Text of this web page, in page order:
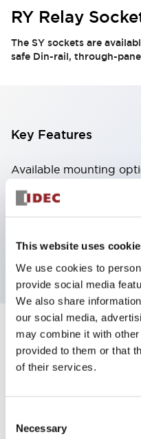
This website uses
We use cookies to
provide social media
We also share
our social media,
may combine it with
provided to them or that
of their services.
Selection
Necessary
RY Relay
The SY sockets are
safe Din-rail, through-
Key Features
Available mounting
Standard Din-rail
PCB Mount
Products